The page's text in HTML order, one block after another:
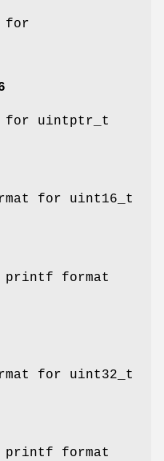
for
for uintptr_t
for uint16_t
printf format
for uint32_t
printf format